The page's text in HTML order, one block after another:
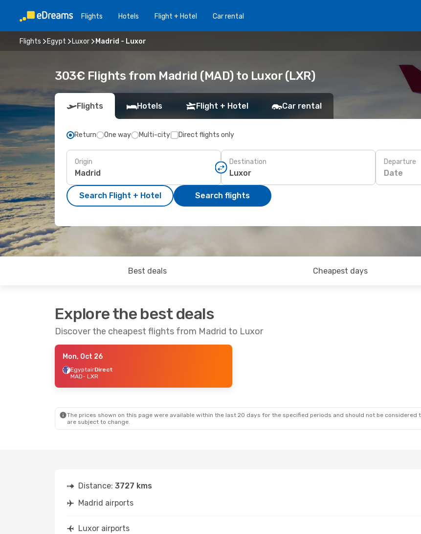
Flights Hotels Flight + Hotel Car rental
Flights Egypt Luxor Madrid - Luxor
303€ Flights from Madrid (MAD) to Luxor (LXR)
Flights Hotels Flight + Hotel Car rental
Return One way Multi-city Direct flights only
Origin Destination Departure
Date
Search Flight + Hotel Search flights
Best deals Cheapest days
Explore the best deals
Discover the cheapest flights from Madrid to Luxor
Mon, Oct 26
EgyptairDirect
MAD- LXR
The prices shown on this page were available within the last 20 days for the specified periods and should not be
are subject to change.
Distance: 3727 kms
Madrid airports
Luxor airports